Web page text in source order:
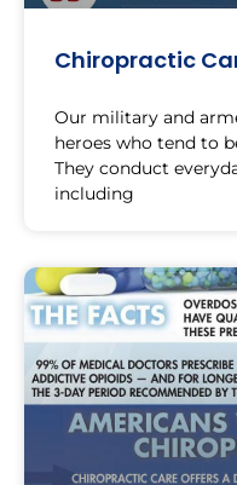
Chiropractic
Our military and
heroes who tend to
They conduct
including